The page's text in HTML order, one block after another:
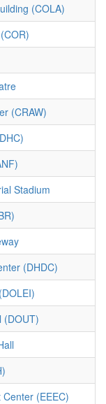
(COLA)
(CRAW)
Stadium
(DHDC)
(DOUT)
(EEEC)